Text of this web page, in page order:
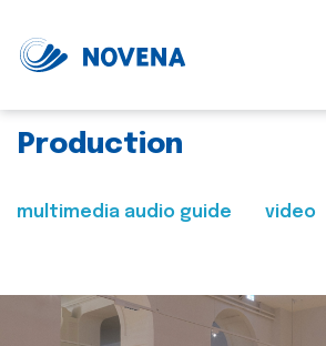
Production
multimedia audio guide video